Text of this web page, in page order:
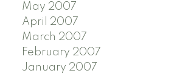
May 2007
April 2007
March 2007
February 2007
January 2007